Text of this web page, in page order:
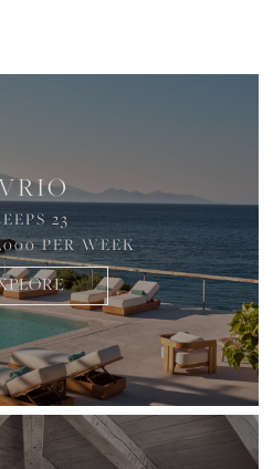
23
PER WEEK